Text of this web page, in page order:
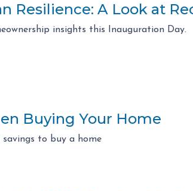
Resilience: A Look at
insights this Inauguration Day.
Buying Your Home
to buy a home